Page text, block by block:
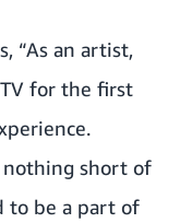
“As an artist,
for the first
nothing short of
to be a part of